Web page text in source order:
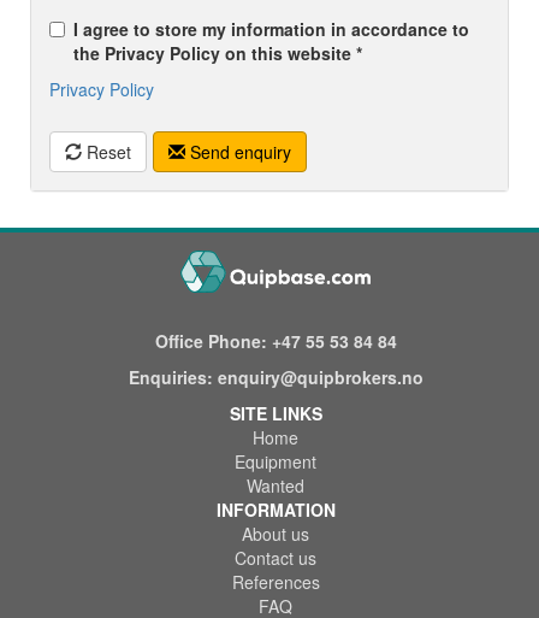
I agree to store my information in accordance to
the Privacy Policy on this website *
Privacy Policy
Reset Send enquiry
Office Phone: +47 55 53 84 84
Enquiries: enquiry@quipbrokers.no
SITE LINKS
Home
Equipment
Wanted
INFORMATION
About us
Contact us
References
FAQ